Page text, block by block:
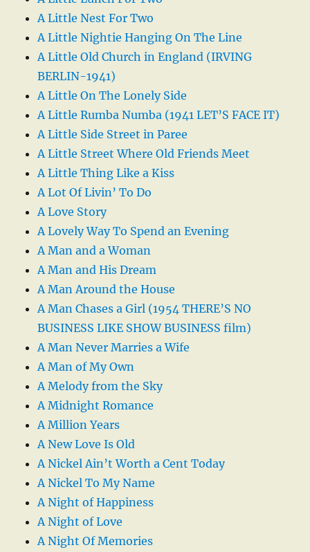
A Little Nest For Two
A Little Nightie Hanging On The Line
A Little Old Church in England (IRVING
BERLIN-1941)
A Little On The Lonely Side
A Little Rumba Numba (1941 LET’S FACE IT)
A Little Side Street in Paree
A Little Street Where Old Friends Meet
A Little Thing Like a Kiss
A Lot Of Livin’ To Do
A Love Story
A Lovely Way To Spend an Evening
A Man and a Woman
A Man and His Dream
A Man Around the House
A Man Chases a Girl (1954 THERE’S NO
BUSINESS LIKE SHOW BUSINESS film)
A Man Never Marries a Wife
A Man of My Own
A Melody from the Sky
A Midnight Romance
A Million Years
A New Love Is Old
A Nickel Ain’t Worth a Cent Today
A Nickel To My Name
A Night of Happiness
A Night of Love
A Night Of Memories